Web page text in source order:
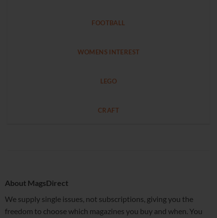
FOOTBALL
WOMENS INTEREST
LEGO
CRAFT
About MagsDirect
We supply single issues, not subscriptions, giving you the
freedom to choose which magazines you buy and when. You